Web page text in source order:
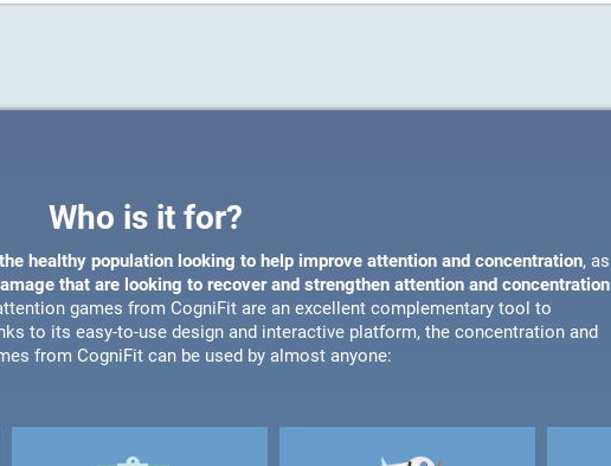
Who is it for?
the healthy population looking to help improve attention and concentration, as
that are looking to recover and strengthen attention and concentration
games from CogniFit are an excellent complementary tool to
to its easy-to-use design and interactive platform, the concentration and
from CogniFit can be used by almost anyone: